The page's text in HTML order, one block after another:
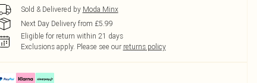
Sold & Delivered by Moda Minx
Next Day Delivery from £5.99
Eligible for return within 21 days
Exclusions apply. Please see our returns policy